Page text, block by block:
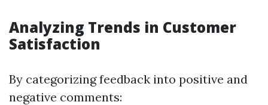
Analyzing Trends in Customer
Satisfaction
By categorizing feedback into positive and
negative comments: